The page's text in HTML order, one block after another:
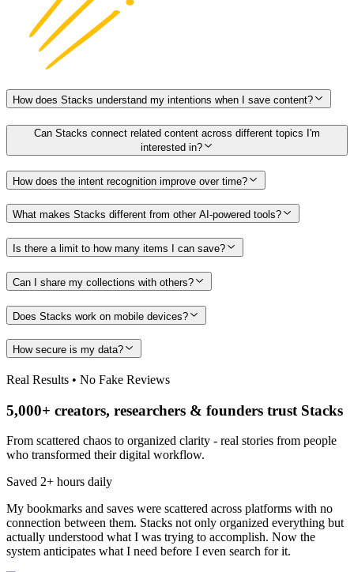
How does Stacks understand my intentions when I save content?
Can Stacks connect related content across different topics I'm
interested in?
How does the intent recognition improve over time?
What makes Stacks different from other AI-powered tools?
Is there a limit to how many items I can save?
Can I share my collections with others?
Does Stacks work on mobile devices?
How secure is my data?
Real Results • No Fake Reviews
5,000+ creators, researchers & founders trust Stacks
From scattered chaos to organized clarity - real stories from people
who transformed their digital workflow.
Saved 2+ hours daily
My bookmarks and saves were scattered across platforms with no
connection between them. Stacks not only organized everything but
actually understood what I was trying to accomplish. Now the
system anticipates what I need before I even search for it.